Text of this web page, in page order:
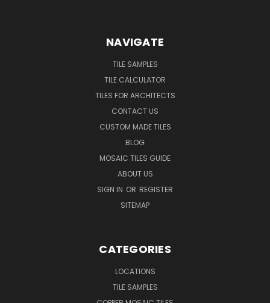
NAVIGATE
TILE SAMPLES
TILE CALCULATOR
TILES FOR ARCHITECTS
CONTACT US
CUSTOM MADE TILES
BLOG
MOSAIC TILES GUIDE
ABOUT US
SIGN IN OR REGISTER
SITEMAP
CATEGORIES
LOCATIONS
TILE SAMPLES